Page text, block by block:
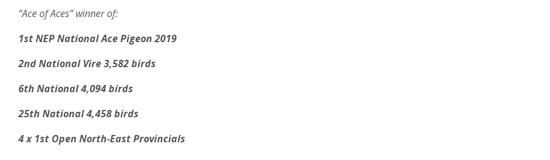
“Ace of Aces” winner of:
1st NEP National Ace Pigeon 2019
2nd National Vire 3,582 birds
6th National 4,094 birds
25th National 4,458 birds
4 x 1st Open North-East Provincials